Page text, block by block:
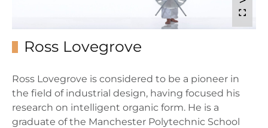
Ross Lovegrove
Ross Lovegrove is considered to be a pioneer in
the field of industrial design, having focused his
research on intelligent organic form. He is a
graduate of the Manchester Polytechnic School